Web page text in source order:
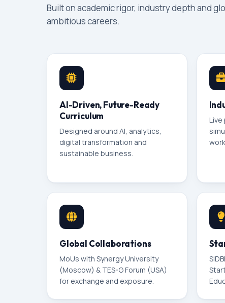
Built on academic rigor, industry depth and
ambitious careers.
AI-Driven, Future-Ready
Curriculum
Designed around AI, analytics,
digital transformation and
sustainable business.
Global Collaborations
MoUs with Synergy University
(Moscow) & TES-G Forum (USA)
for exchange and exposure.